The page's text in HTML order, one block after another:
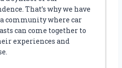
That’s why we have
community where car
can come together to
experiences and